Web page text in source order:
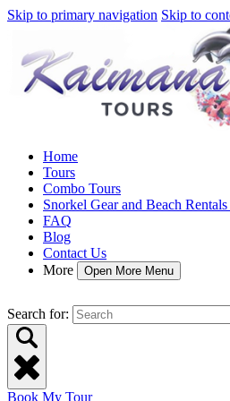
Skip to primary navigation Skip to
Home
Tours
Combo Tours
Snorkel Gear and Beach
FAQ
Blog
Contact Us
More
Open More Menu
Search for:
Book My Tour